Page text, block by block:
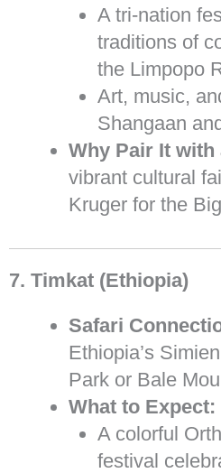
A tri-nation
traditions of
the Limpopo
Art, music,
Shangaan
Why Pair It with
vibrant cultural
Kruger for the
7. Timkat (Ethiopia)
Safari
Ethiopia’s
Park or Bale
What to Expect:
A colorful
festival